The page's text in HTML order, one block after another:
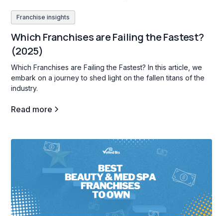
Franchise insights
Which Franchises are Failing the Fastest?
(2025)
Which Franchises are Failing the Fastest? In this article, we
embark on a journey to shed light on the fallen titans of the
industry.
Read more